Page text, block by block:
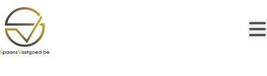
Skip to main content